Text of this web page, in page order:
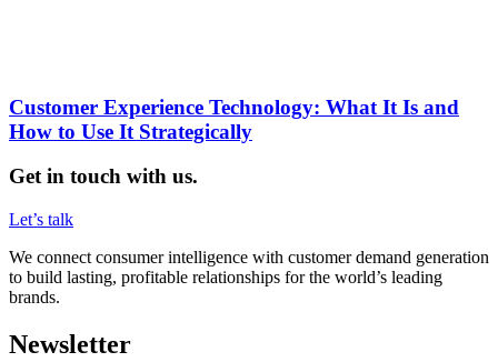
Customer Experience Technology: What It Is and
How to Use It Strategically
Get in touch with us.
Let’s talk
We connect consumer intelligence with customer demand generation
to build lasting, profitable relationships for the world’s leading
brands.
Newsletter